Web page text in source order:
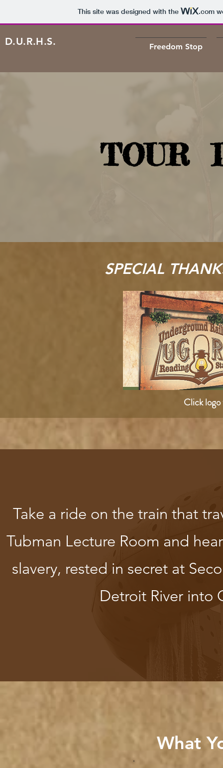
This site was designed with the .com
D.U.R.H.S. Freedom Stop
TOUR
SPECIAL
Click
Take a ride on the train that
Tubman Lecture Room and
slavery, rested in secret at
Detroit River
What